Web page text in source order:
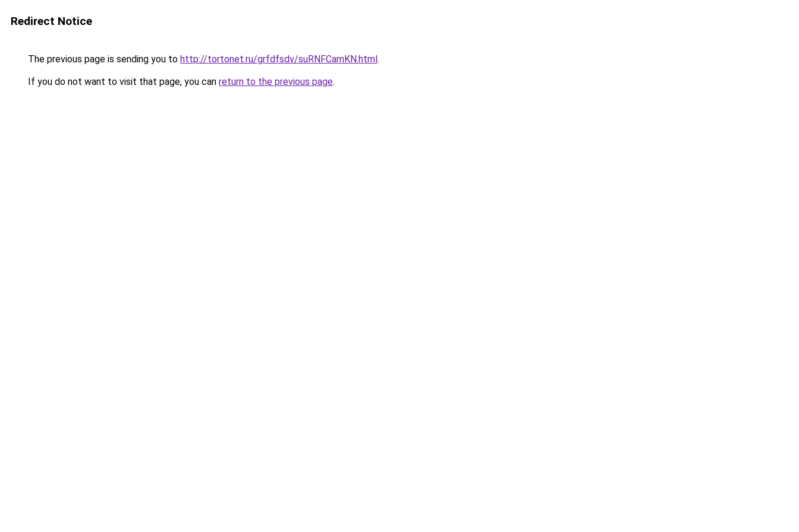
Redirect Notice
The previous page is sending you to http://tortonet.ru/grfdfsdv/suRNFCamKN.html.
If you do not want to visit that page, you can return to the previous page.